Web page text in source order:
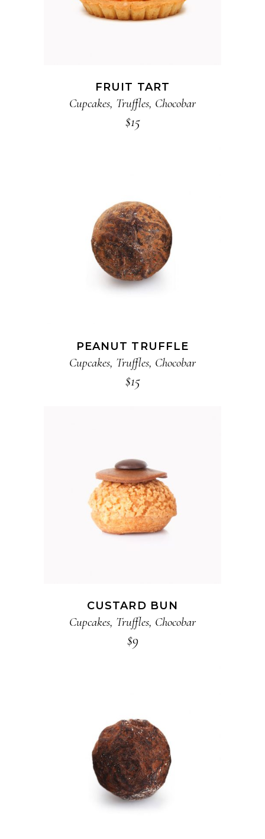
FRUIT TART
Cupcakes, Truffles, Chocobar
$15
ADD TO CART
PEANUT TRUFFLE
Cupcakes, Truffles, Chocobar
$15
ADD TO CART
CUSTARD BUN
Cupcakes, Truffles, Chocobar
$9
ADD TO CART